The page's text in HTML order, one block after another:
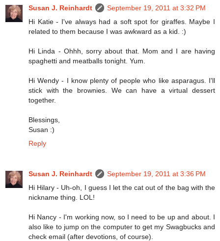
Susan J. Reinhardt
September 19, 2011 at 3:32 PM
Hi Katie - I've always had a soft spot for giraffes. Maybe I
related to them because I was awkward as a kid. :)
Hi Linda - Ohhh, sorry about that. Mom and I are having
spaghetti and meatballs tonight. Yum.
Hi Wendy - I know plenty of people who like asparagus. I'll
stick with the brownies. We can have a virtual dessert
together.
Blessings,
Susan :)
Reply
Susan J. Reinhardt
September 19, 2011 at 3:36 PM
Hi Hilary - Uh-oh, I guess I let the cat out of the bag with the
nickname thing. LOL!
Hi Nancy - I'm working now, so I need to be up and about. I
also like to jump on the computer to get my Swagbucks and
check email (after devotions, of course).